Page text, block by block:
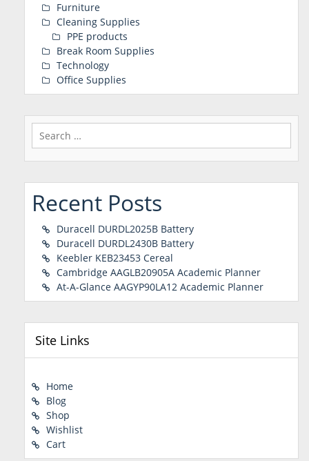
Furniture
Cleaning Supplies
PPE products
Break Room Supplies
Technology
Office Supplies
Search
for:
Recent Posts
Duracell DURDL2025B Battery
Duracell DURDL2430B Battery
Keebler KEB23453 Cereal
Cambridge AAGLB20905A Academic Planner
At-A-Glance AAGYP90LA12 Academic Planner
Site Links
Home
Blog
Shop
Wishlist
Cart